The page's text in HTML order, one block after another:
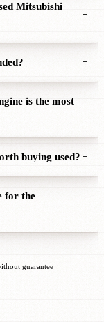
Mitsubishi
+
+
is the most
+
buying used? +
for the
+
guarantee